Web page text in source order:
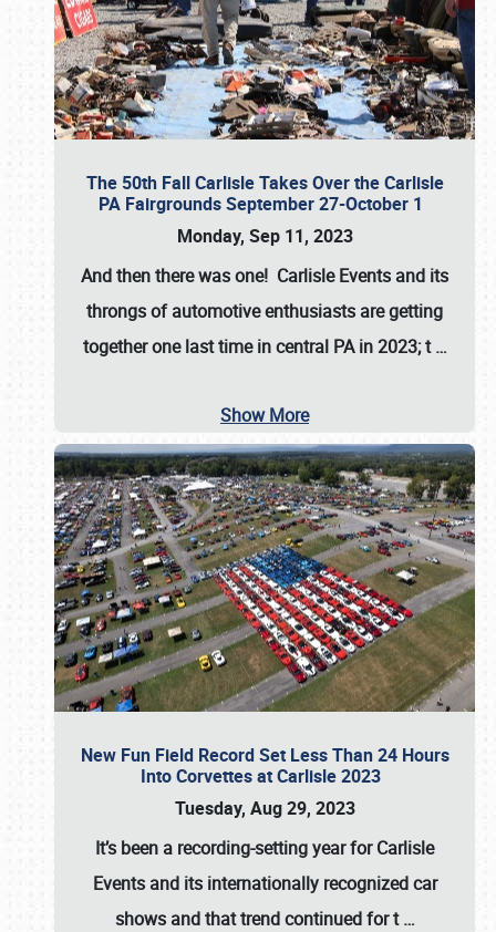
The 50th Fall Carlisle Takes Over the Carlisle
PA Fairgrounds September 27-October 1
Monday, Sep 11, 2023
And then there was one! Carlisle Events and its
throngs of automotive enthusiasts are getting
together one last time in central PA in 2023; t…
Show More
New Fun Field Record Set Less Than 24 Hours
Into Corvettes at Carlisle 2023
Tuesday, Aug 29, 2023
It’s been a recording-setting year for Carlisle
Events and its internationally recognized car
shows and that trend continued for t…